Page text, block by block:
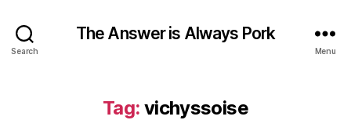
Search
The Answer is Always Pork
Menu
Tag: vichyssoise